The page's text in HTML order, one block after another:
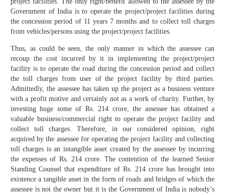
Government of India is to operate the project/project facilities during
the concession period of 11 years 7 months and to collect toll charges
from vehicles/persons using the project/project facilities.
Thus, as could be seen, the only manner in which the assessee can
recoup the cost incurred by it in implementing the project/project
facility is to operate the road during the concession period and collect
the toll charges from user of the project facility by third parties.
Admittedly, the assessee has taken up the project as a business venture
with a profit motive and certainly not as a work of charity. Further, by
investing huge some of Rs. 214 crore, the assessee has obtained a
valuable business/commercial right to operate the project facility and
collect toll charges. Therefore, in our considered opinion, right
acquired by the assessee for operating the project facility and collecting
toll charges is an intangible asset created by the assessee by incurring
the expenses of Rs. 214 crore. The contention of the learned Senior
Standing Counsel that expenditure of Rs. 214 crore has brought into
existence a tangible asset in the form of roads and bridges of which the
assessee is not the owner but it is the Government of India is nobody’s